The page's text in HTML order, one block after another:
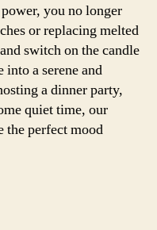
you no longer
or replacing melted
switch on the candle
a serene and
a dinner party,
quiet time, our
the perfect mood